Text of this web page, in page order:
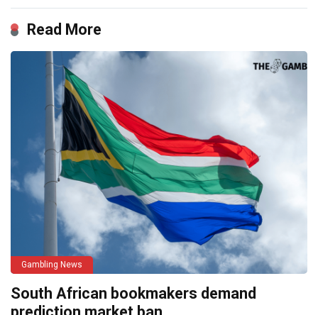
Read More
Gambling News
South African bookmakers demand